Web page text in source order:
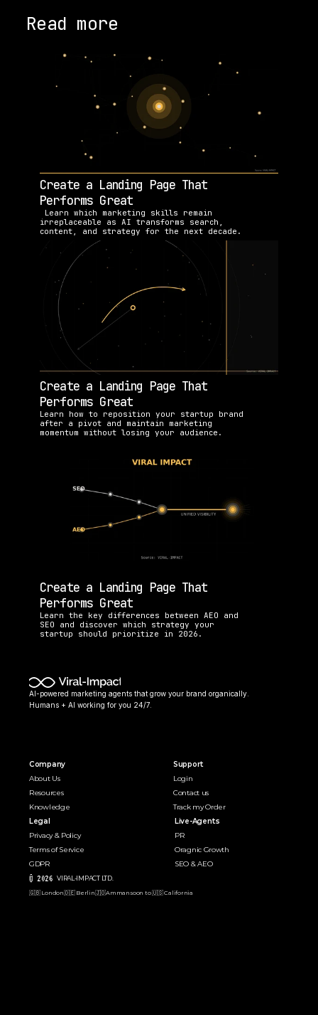
Read more
Create a Landing Page That
Performs Great
irreplaceable as AI transforms search,
content, and strategy for the next decade.
Create a Landing Page That
Performs Great
Learn how to reposition your startup brand
after a pivot and maintain marketing
momentum without losing your audience.
Create a Landing Page That
Performs Great
Learn the key differences between AEO and
SEO and discover which strategy your
startup should prioritize in 2026.
AI-powered marketing agents that grow your brand organically.
Humans + AI working for you 24/7.
© 2026 VIRAL-IMPACT LTD.
🇬🇧 London 🇩🇪 Berlin 🇯🇴Ammansoon to 🇺🇸 California
Company
About Us
Resources
Knowledge
Legal
Privacy & Policy
Terms of Service
GDPR
Support
Login
Contact us
Track my Order
Live-Agents
PR
Oragnic Growth
SEO & AEO